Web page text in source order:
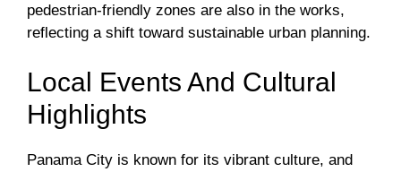
pedestrian-friendly zones are also in the works,
reflecting a shift toward sustainable urban planning.
Local Events And Cultural
Highlights
Panama City is known for its vibrant culture, and